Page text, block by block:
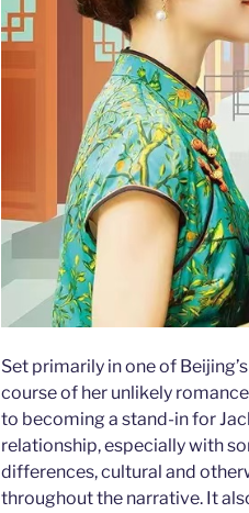
Set primarily in one of
course of her unlikely
to becoming a stand-in for
relationship, especially with
differences, cultural and
throughout the narrative. It